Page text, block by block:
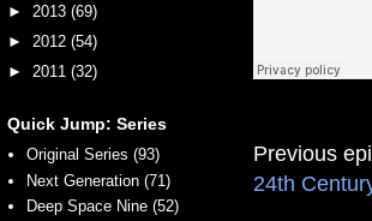
Previous
24th
► 2013 (69)
► 2012 (54)
► 2011 (32)
Quick Jump: Series
Original Series (93)
Next Generation (71)
Deep Space Nine (52)